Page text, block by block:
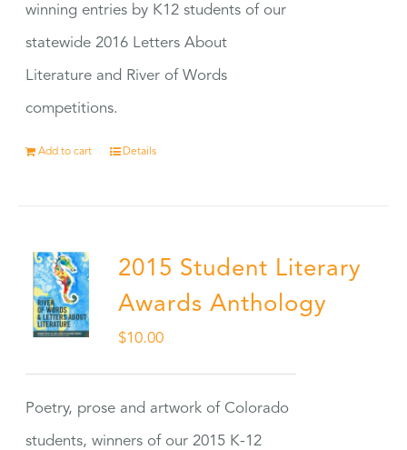
winning entries by K12 students of our
statewide 2016 Letters About
Literature and River of Words
competitions.
Add to cart Details
2015 Student Literary
Awards Anthology
$10.00
Poetry, prose and artwork of Colorado
students, winners of our 2015 K-12